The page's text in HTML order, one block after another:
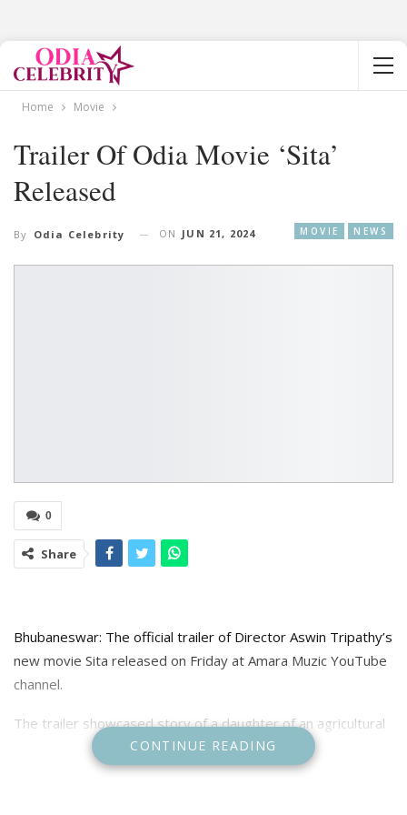
Home Movie
Trailer Of Odia Movie ‘Sita’
Released
MOVIE NEWS
By Odia Celebrity ON JUN 21, 2024
0
Share
Bhubaneswar: The official trailer of Director Aswin Tripathy’s
new movie Sita released on Friday at Amara Muzic YouTube
channel.
The trailer showcased story of a daughter of an agricultural
family is completely reliant on her father, the family’s lone
breadwinner. The father experiences a loss as a result of
CONTINUE READING